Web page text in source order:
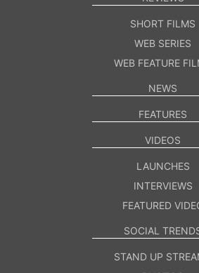
SHORT FILMS
WEB SERIES
WEB FEATURE
NEWS
FEATURES
VIDEOS
LAUNCHES
INTERVIEWS
FEATURED
SOCIAL
STAND UP